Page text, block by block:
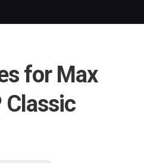
for Max
Classic